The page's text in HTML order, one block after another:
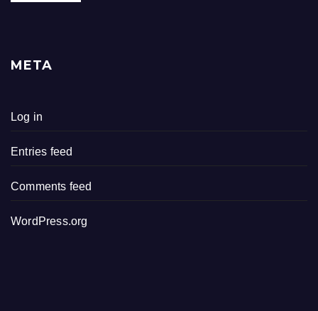
META
Log in
Entries feed
Comments feed
WordPress.org